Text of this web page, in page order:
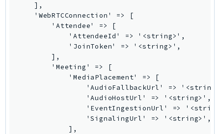
Route53Domains
Route53GlobalResolver
Route53Profiles
Route53RecoveryCluster
Route53RecoveryControlConfig
Route53RecoveryReadiness
Route53Resolver
    ],
    'WebRTCConnection' => [
        'Attendee' => [
            'AttendeeId' => '<string>',
            'JoinToken' => '<string>',
        ],
        'Meeting' => [
            'MediaPlacement' => [
'AudioFallbackUrl' =>
                'AudioHostUrl' => '<string>',
'EventIngestionUrl' =>
                'SignalingUrl' => '<string>',
            ],